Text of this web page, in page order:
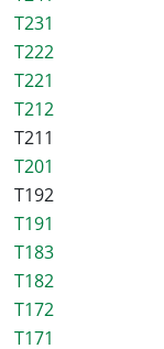
T231
T222
T221
T212
T211
T201
T192
T191
T183
T182
T172
T171